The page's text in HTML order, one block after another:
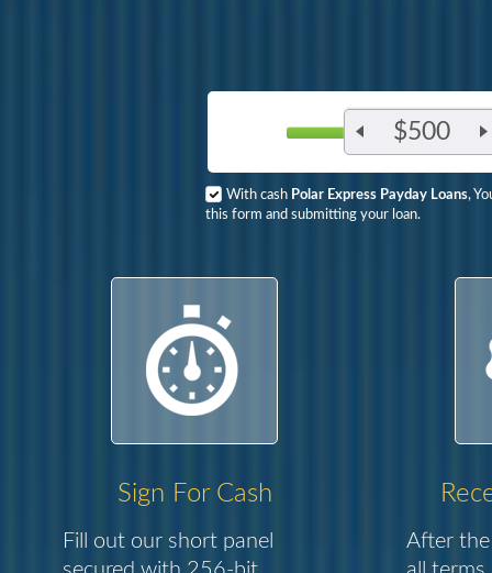
$500
With cash Polar Express Payday Loans,
this form and submitting your loan.
Sign For Cash
Fill out our short panel
After the